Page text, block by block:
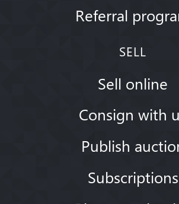
Referral
SELL
Sell online
Consign with
Publish
Subscriptions